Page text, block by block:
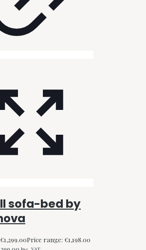
sofa-bed by
€1,299.00Price range: €1,198.00